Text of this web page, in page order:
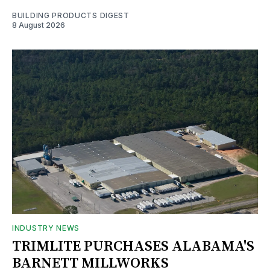
BUILDING PRODUCTS DIGEST
8 August 2026
INDUSTRY NEWS
TRIMLITE PURCHASES ALABAMA'S
BARNETT MILLWORKS